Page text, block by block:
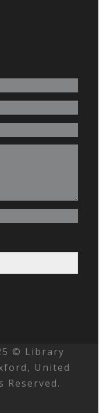
© Library
United
Reserved.